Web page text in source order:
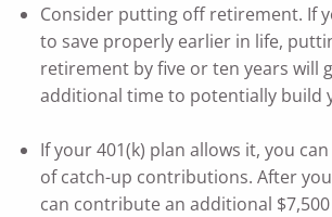
Consider putting off retirement. If
to save properly earlier in life,
retirement by five or ten years will
additional time to potentially build
If your 401(k) plan allows it, you
of catch-up contributions. After
can contribute an additional